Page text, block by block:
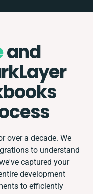
and
over a decade. We
to understand
captured your
development
to efficiently